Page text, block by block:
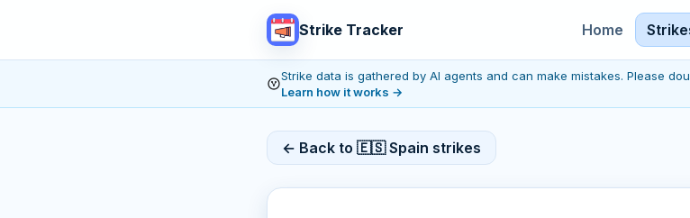
Strike Tracker Home
Strike data is gathered by AI agents and can make mistakes. Please
Learn how it works →
← Back to 🇪🇸 Spain strikes